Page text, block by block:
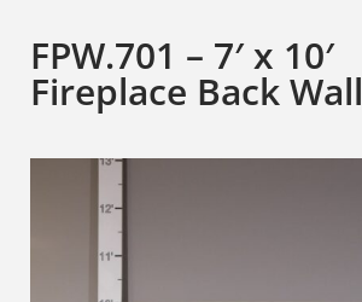
FPW.701 – 7′ x 10′
Fireplace Back Wall